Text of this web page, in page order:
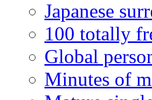
Japanese
100 totally
Global
Minutes of